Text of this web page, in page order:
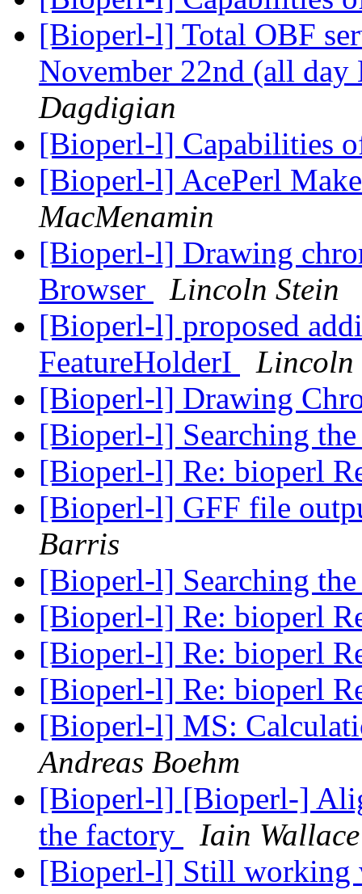
[Bioperl-l] Total OBF
November 22nd (all
Dagdigian
[Bioperl-l] Capabilities
[Bioperl-l] AcePerl
MacMenamin
[Bioperl-l] Drawing
Browser
Lincoln Stein
[Bioperl-l] proposed
FeatureHolderI
Lincoln
[Bioperl-l] Drawing
[Bioperl-l] Searching
[Bioperl-l] Re: bioperl
[Bioperl-l] GFF file
Barris
[Bioperl-l] Searching
[Bioperl-l] Re: bioperl
[Bioperl-l] Re: bioperl
[Bioperl-l] Re: bioperl
[Bioperl-l] MS:
Andreas Boehm
[Bioperl-l] [Bioperl-]
the factory
Iain Wallace
[Bioperl-l] Still working